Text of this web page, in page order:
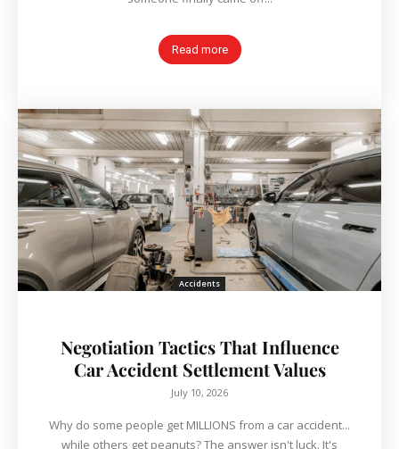
Read more
Accidents
Negotiation Tactics That Influence
Car Accident Settlement Values
July 10, 2026
Why do some people get MILLIONS from a car accident...
while others get peanuts? The answer isn't luck. It's